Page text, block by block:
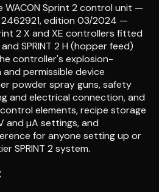
WACON Sprint 2 control unit —
edition 03/2024 —
2 X and XE controllers fitted
SPRINT 2 H (hopper feed)
controller's explosion-
permissible device
powder spray guns, safety
and electrical connection, and
elements, recipe storage
and µA settings, and
for anyone setting up or
SPRINT 2 system.